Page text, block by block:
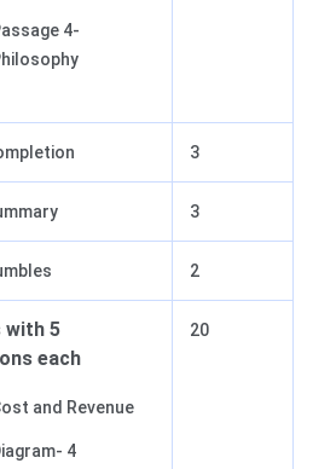
4-
3
3
2
with 5
each
and Revenue
4
20